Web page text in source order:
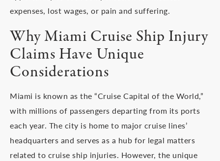
expenses, lost wages, or pain and suffering.
Why Miami Cruise Ship Injury
Claims Have Unique
Considerations
Miami is known as the “Cruise Capital of the World,”
with millions of passengers departing from its ports
each year. The city is home to major cruise lines’
headquarters and serves as a hub for legal matters
related to cruise ship injuries. However, the unique